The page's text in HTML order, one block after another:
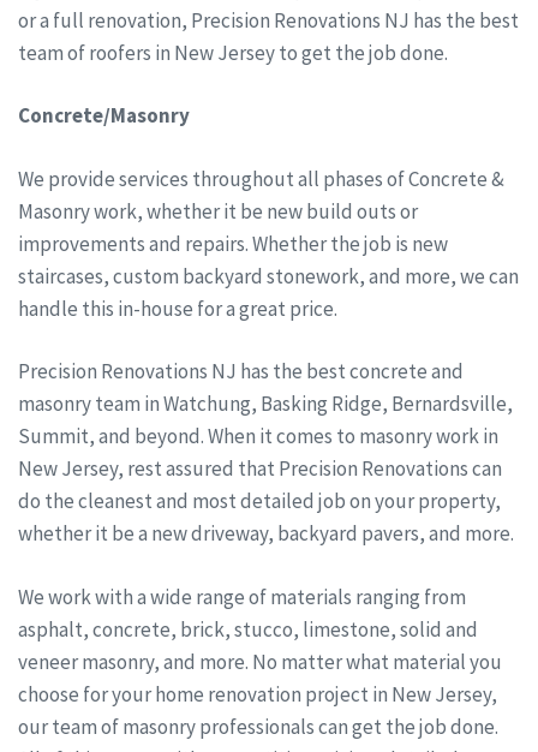
or a full renovation, Precision Renovations NJ has the best
team of roofers in New Jersey to get the job done.
Concrete/Masonry
We provide services throughout all phases of Concrete &
Masonry work, whether it be new build outs or
improvements and repairs. Whether the job is new
staircases, custom backyard stonework, and more, we can
handle this in-house for a great price.
Precision Renovations NJ has the best concrete and
masonry team in Watchung, Basking Ridge, Bernardsville,
Summit, and beyond. When it comes to masonry work in
New Jersey, rest assured that Precision Renovations can
do the cleanest and most detailed job on your property,
whether it be a new driveway, backyard pavers, and more.
We work with a wide range of materials ranging from
asphalt, concrete, brick, stucco, limestone, solid and
veneer masonry, and more. No matter what material you
choose for your home renovation project in New Jersey,
our team of masonry professionals can get the job done.